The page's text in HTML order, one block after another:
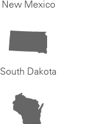
New Mexico
South Dakota